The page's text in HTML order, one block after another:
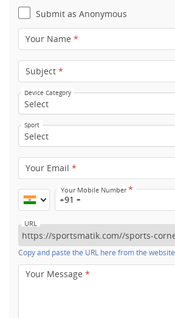
Submit as Anonymous
Your Name *
Subject *
Device Category
Sport
Your Email *
Your Mobile Number*
+91
URL
Copy and paste the URL here from the website
Your Message *